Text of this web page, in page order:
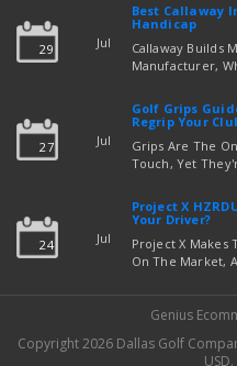
29 Jul
Best Callaway
Handicap
Callaway Builds
Manufacturer,
Out Which Set
27 Jul
Golf Grips
Regrip Your
Grips Are The
Touch, Yet
read more
24 Jul
Project X
Your Driver?
Project X Makes
On The Market,
read more
Genius
Copyright 2026 Dallas Golf
USD.